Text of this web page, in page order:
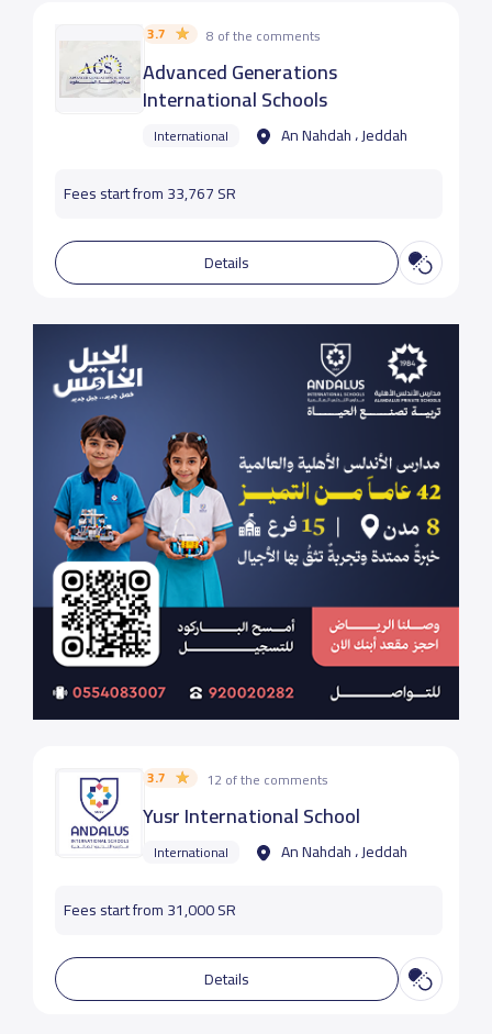
3.7 8 of the comments
Advanced Generations
International Schools
International An Nahdah ، Jeddah
Fees start from 33,767 SR
Details
3.7 12 of the comments
Yusr International School
International An Nahdah ، Jeddah
Fees start from 31,000 SR
Details